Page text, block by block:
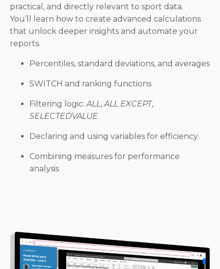
practical, and directly relevant to sport data.
You’ll learn how to create advanced calculations
that unlock deeper insights and automate your
reports.
Percentiles, standard deviations, and averages
SWITCH and ranking functions
Filtering logic:ALL,ALL EXCEPT,
SELECTEDVALUE
Declaring and using variables for efficiency
Combining measures for performance
analysis